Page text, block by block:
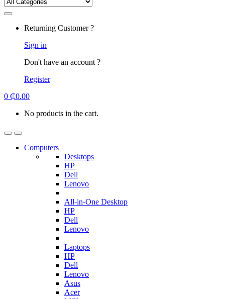
Returning Customer ?
Sign in
Don't have an account ?
Register
0 ₵0.00
No products in the cart.
Computers
Desktops
HP
Dell
Lenovo
All-in-One Desktop
HP
Dell
Lenovo
Laptops
HP
Dell
Lenovo
Asus
Acer